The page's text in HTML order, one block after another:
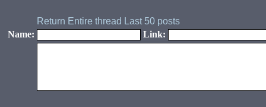
Return Entire thread Last 50 posts
Name:
Link: